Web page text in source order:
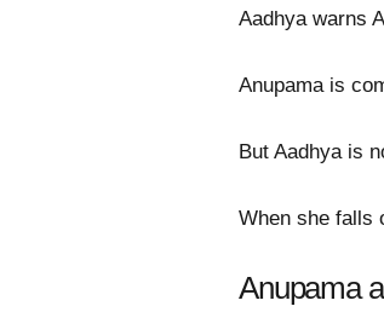
Aadhya warns
Anupama is
But Aadhya is
When she falls
Anupama